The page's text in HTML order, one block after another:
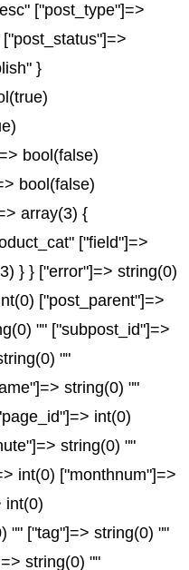
["post_type"]=>
}
bool(false)
bool(false)
array(3) {
["field"]=>
} } ["error"]=> string(0)
["post_parent"]=>
"" ["subpost_id"]=>
""
string(0) ""
int(0)
string(0) ""
int(0) ["monthnum"]=>
int(0)
"" ["tag"]=> string(0) ""
string(0) ""